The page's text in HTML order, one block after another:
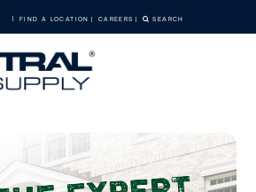
FIND A LOCATION CAREERS SEARCH